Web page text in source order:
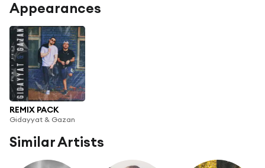
Appearances
REMIX PACK
Gidayyat & Gazan
Similar Artists